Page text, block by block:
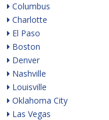
Columbus
Charlotte
El Paso
Boston
Denver
Nashville
Louisville
Oklahoma City
Las Vegas